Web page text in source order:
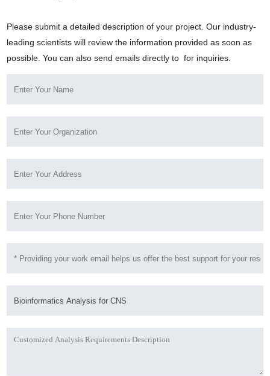
Please submit a detailed description of your project. Our industry-
leading scientists will review the information provided as soon as
possible. You can also send emails directly to for inquiries.